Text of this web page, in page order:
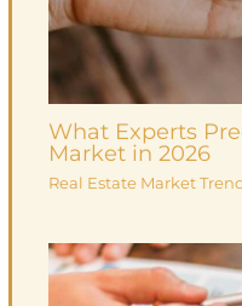
What Experts
Market in 2026
Real Estate Market